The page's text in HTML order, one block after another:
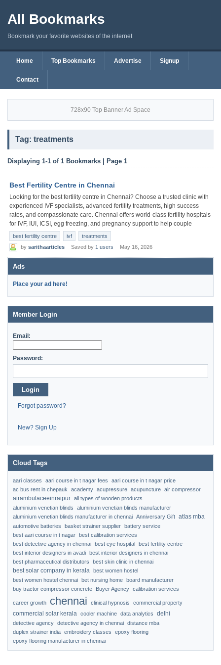
All Bookmarks
Bookmark your favorite websites of the internet
Home Top Bookmarks Advertise Signup
Contact
728x90 Top Banner Ad Space
Tag: treatments
Displaying 1-1 of 1 Bookmarks | Page 1
Best Fertility Centre in Chennai
Looking for the best fertility centre in Chennai? Choose a trusted clinic with
experienced IVF specialists, advanced fertility treatments, high success
rates, and compassionate care. Chennai offers world-class fertility hospitals
for IVF, IUI, ICSI, egg freezing, and pregnancy support to help couple
best fertility centre ivf
treatments
by sarithaarticles Saved by 1 users May 16, 2026
Ads
Place your ad here!
Member Login
Email:
Password:
Login
Forgot password?
New? Sign Up
Cloud Tags
aari classes aari course in t nagar fees
aari course in t nagar price
ac bus rent in chepauk
academy acupressure acupuncture air compressor
airambulaceeinraipur all types of wooden products
aluminium venetian blinds
aluminium venetian blinds manufacturer
aluminium venetian blinds manufacturer in chennai Anniversary Gift atlas mba
automotive batteries basket strainer supplier battery service
best aari course in t nagar best calibration services
best detective agency in chennai best eye hospital best fertility centre
best interior designers in avadi best interior designers in chennai
best pharmaceutical distributors
best skin clinic in chennai
best solar company in kerala best women hostel
best women hostel chennai bet nursing home board manufacturer
buy tractor compressor concrete
Buyer Agency calibration services
career growth chennai clinical hypnosis commercial property
commercial solar kerala cooler machine data analytics delhi
detective agency detective agency in chennai distance mba
duplex strainer india embroidery classes
epoxy flooring
epoxy flooring manufacturer in chennai